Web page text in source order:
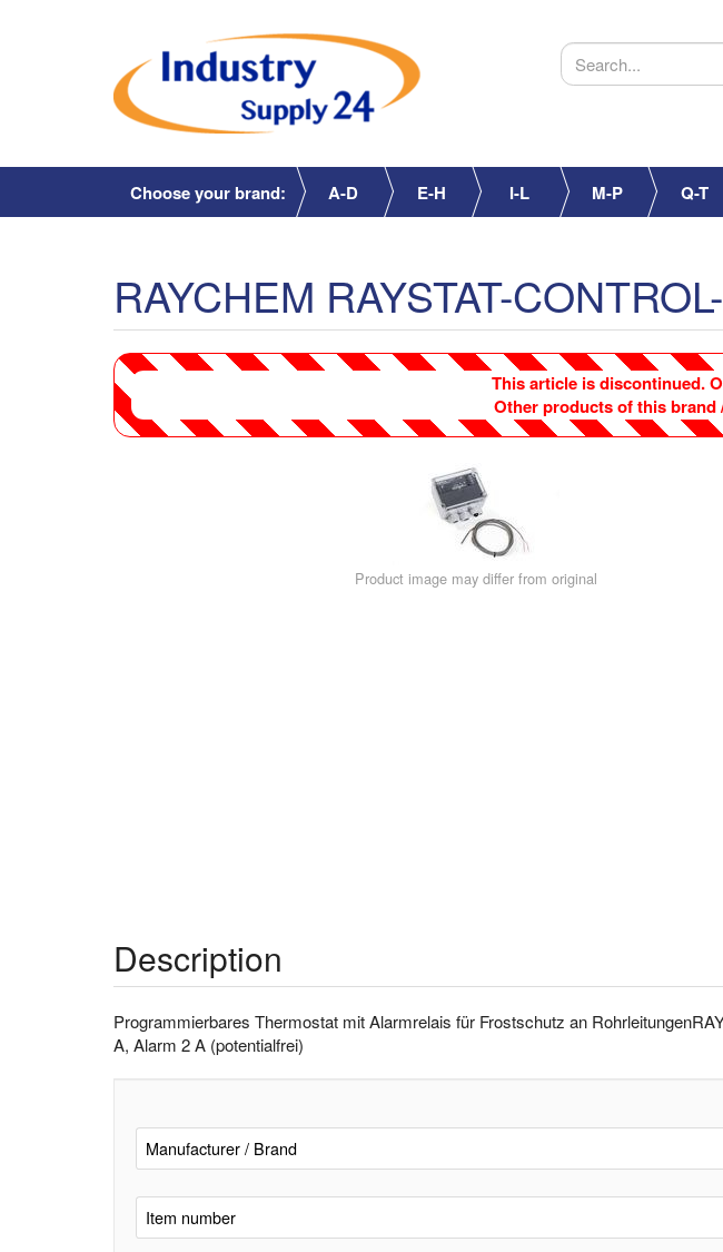
Choose your brand: A-D E-H I-L M-P Q-T
RAYCHEM RAYSTAT-
This article is discontinued.
Other products of this
Product image may differ from original
Description
Programmierbares Thermostat mit Alarmrelais für Frostschutz an
A, Alarm 2 A (potentialfrei)
Manufacturer / Brand
Item number